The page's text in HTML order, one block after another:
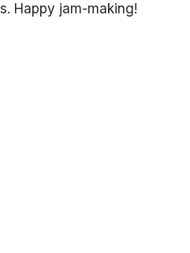
Happy jam-making!